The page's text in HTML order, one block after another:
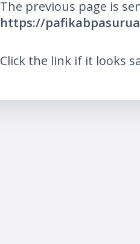
The previous page is
https://
Click the link if it looks